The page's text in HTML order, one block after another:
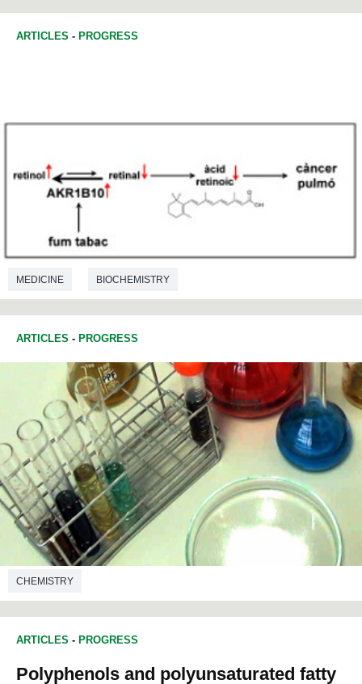
ARTICLES - PROGRESS
MEDICINE BIOCHEMISTRY
ARTICLES - PROGRESS
CHEMISTRY
ARTICLES - PROGRESS
Polyphenols and polyunsaturated fatty